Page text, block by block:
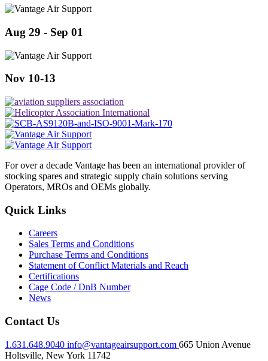
Aug 29 - Sep 01
Nov 10-13
For over a decade Vantage has been an international provider of
stocking spares and strategic supply chain solutions serving
Operators, MROs and OEMs globally.
Quick Links
Careers
Sales Terms and Conditions
Purchase Terms and Conditions
Statement of Conflict Materials and Reach
Certifications
Cage Code / DnB Number
News
Contact Us
1.631.648.9040 info@vantageairsupport.com 665 Union Avenue
Holtsville, New York 11742